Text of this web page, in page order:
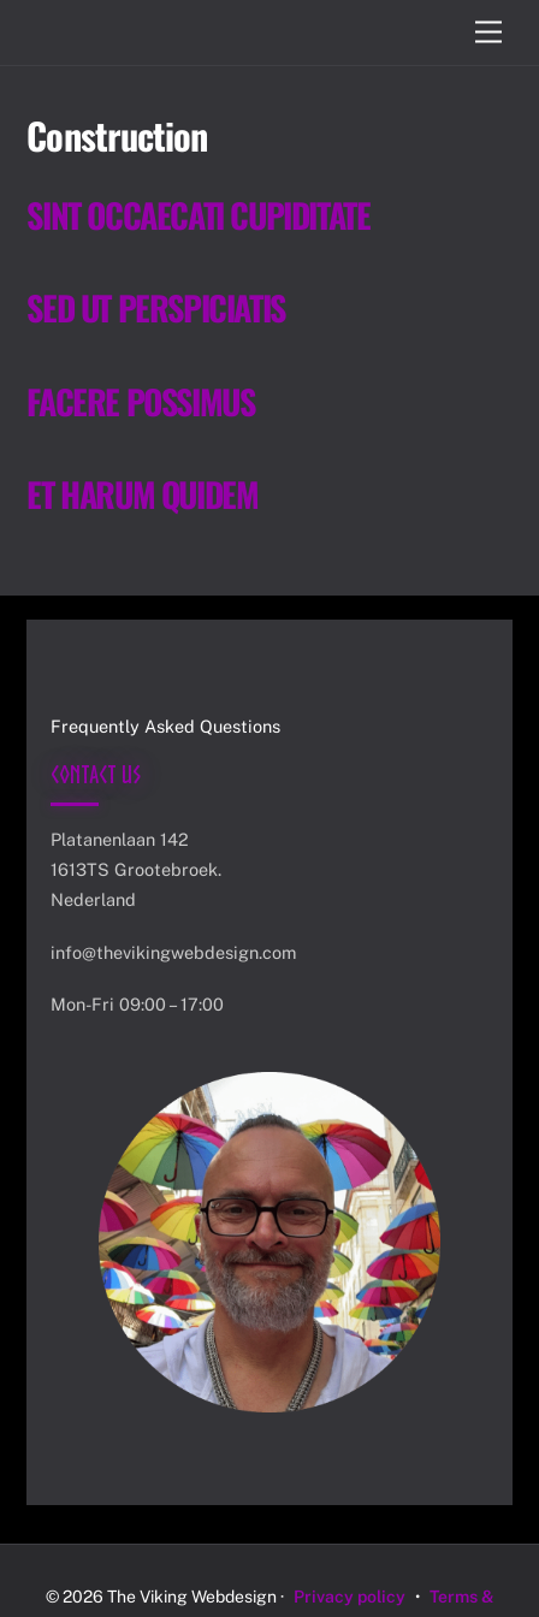
Construction
SINT OCCAECATI CUPIDITATE
SED UT PERSPICIATIS
FACERE POSSIMUS
ET HARUM QUIDEM
Frequently Asked Questions
Contact Us
Platanenlaan 142
1613TS Grootebroek.
Nederland
info@thevikingwebdesign.com
Mon-Fri 09:00 – 17:00
© 2026 The Viking Webdesign · Privacy policy • Terms &